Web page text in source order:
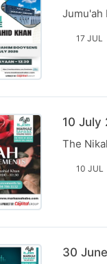
Jumu'ah
17 JUL
10 July
The
10 JUL
30